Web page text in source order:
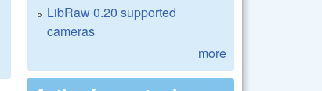
LibRaw 0.20 supported
cameras
more